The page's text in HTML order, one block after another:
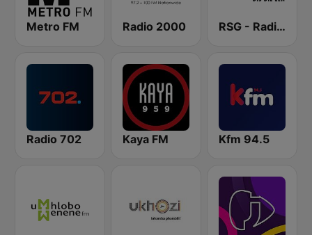
Metro FM Radio 2000 RSG - Radio Sonder Grense
Radio 702 Kaya FM Kfm 94.5